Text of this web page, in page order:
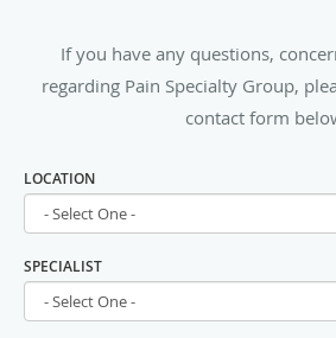
If you have any questions,
regarding Pain Specialty Group,
contact form
LOCATION
SPECIALIST